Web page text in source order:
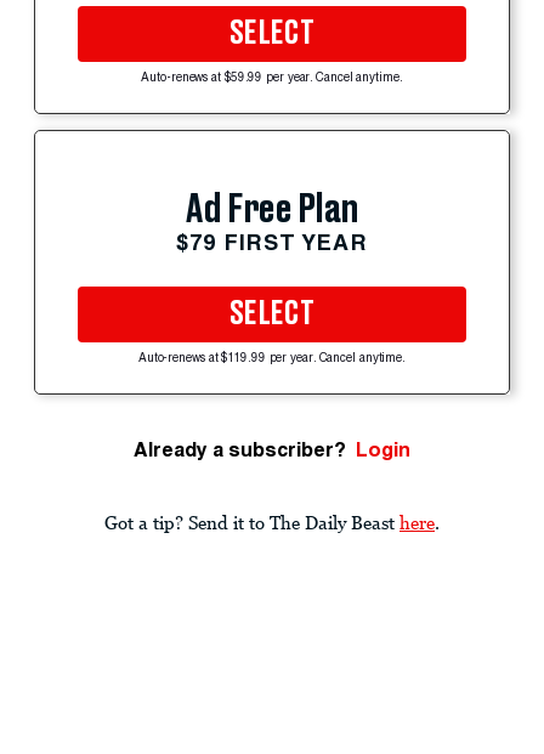
SELECT
Auto-renews at $59.99 per year. Cancel anytime.
Ad Free Plan
$79 FIRST YEAR
SELECT
Auto-renews at $119.99 per year. Cancel anytime.
Already a subscriber? Login
Got a tip? Send it to The Daily Beast here.